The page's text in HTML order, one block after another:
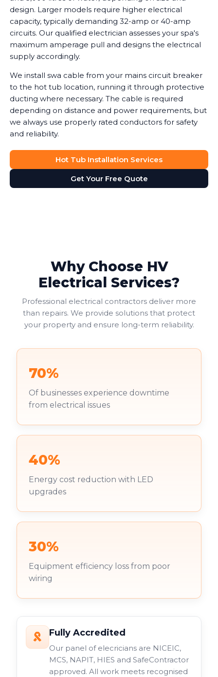
design. Larger models require higher electrical
capacity, typically demanding 32-amp or 40-amp
circuits. Our qualified electrician assesses your spa's
maximum amperage pull and designs the electrical
supply accordingly.
We install swa cable from your mains circuit breaker
to the hot tub location, running it through protective
ducting where necessary. The cable is required
depending on distance and power requirements, but
we always use properly rated conductors for safety
and reliability.
Hot Tub Installation Services
Get Your Free Quote
Why Choose HV
Electrical Services?
Professional electrical contractors deliver more
than repairs. We provide solutions that protect
your property and ensure long-term reliability.
70%
Of businesses experience downtime
from electrical issues
40%
Energy cost reduction with LED
upgrades
30%
Equipment efficiency loss from poor
wiring
Fully Accredited
Our panel of elecricians are NICEIC,
MCS, NAPIT, HIES and SafeContractor
approved. All work meets recognised